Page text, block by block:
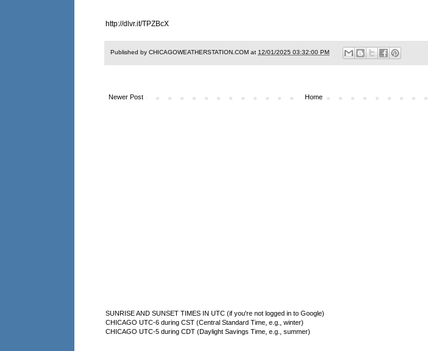
http://dlvr.it/TPZBcX
Published by CHICAGOWEATHERSTATION.COM at 12/01/2025 03:32:00 PM
Newer Post Home
SUNRISE AND SUNSET TIMES IN UTC (if you're not logged in to Google)
CHICAGO UTC-6 during CST (Central Standard Time, e.g., winter)
CHICAGO UTC-5 during CDT (Daylight Savings Time, e.g., summer)